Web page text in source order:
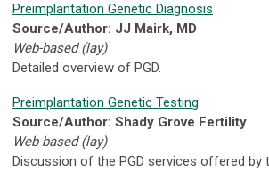
Preimplantation Genetic Diagnosis
Source/Author: JJ Mairk, MD
Web-based (lay)
Detailed overview of PGD.
Preimplantation Genetic Testing
Source/Author: Shady Grove Fertility
Web-based (lay)
Discussion of the PGD services offered by